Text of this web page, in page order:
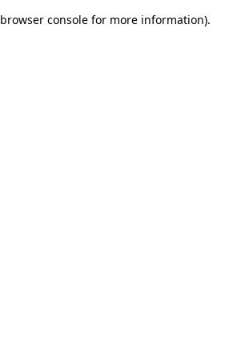
browser console for more information).